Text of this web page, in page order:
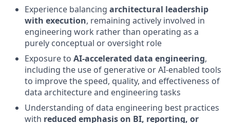
Experience balancing architectural leadership
with execution, remaining actively involved in
engineering work rather than operating as a
purely conceptual or oversight role
Exposure to AI‑accelerated data engineering,
including the use of generative or AI‑enabled tools
to improve the speed, quality, and effectiveness of
data architecture and engineering tasks
Understanding of data engineering best practices
with reduced emphasis on BI, reporting, or